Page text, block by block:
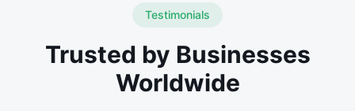
Testimonials
Trusted by Businesses
Worldwide